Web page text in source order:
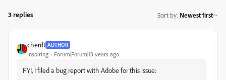
3 replies Sort by: Newest first
cherdt AUTHOR
Inspiring Forum|Forum|13 years ago
FYI, I filed a bug report with Adobe for this issue: